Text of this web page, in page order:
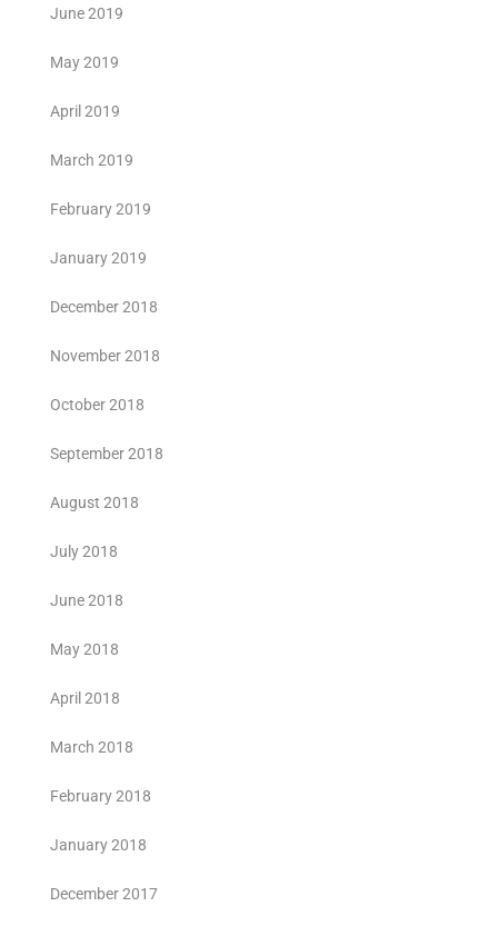
June 2019
May 2019
April 2019
March 2019
February 2019
January 2019
December 2018
November 2018
October 2018
September 2018
August 2018
July 2018
June 2018
May 2018
April 2018
March 2018
February 2018
January 2018
December 2017